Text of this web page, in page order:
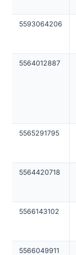
5593064206
5564012887
5565291795
5564420718
5566143102
5566049911